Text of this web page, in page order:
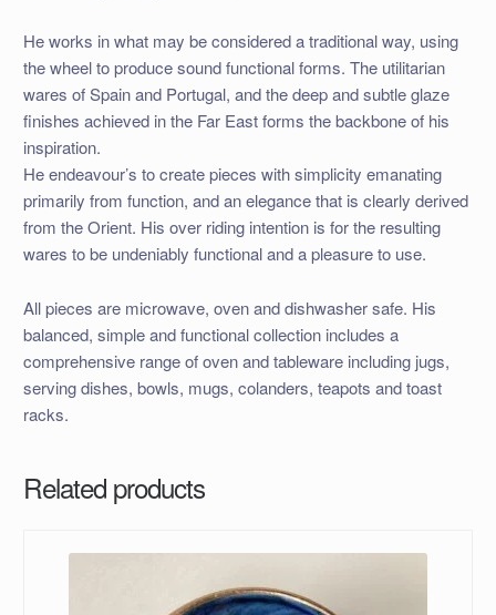
He works in what may be considered a traditional way, using
the wheel to produce sound functional forms. The utilitarian
wares of Spain and Portugal, and the deep and subtle glaze
finishes achieved in the Far East forms the backbone of his
inspiration.
He endeavour’s to create pieces with simplicity emanating
primarily from function, and an elegance that is clearly derived
from the Orient. His over riding intention is for the resulting
wares to be undeniably functional and a pleasure to use.
All pieces are microwave, oven and dishwasher safe. His
balanced, simple and functional collection includes a
comprehensive range of oven and tableware including jugs,
serving dishes, bowls, mugs, colanders, teapots and toast
racks.
Related products